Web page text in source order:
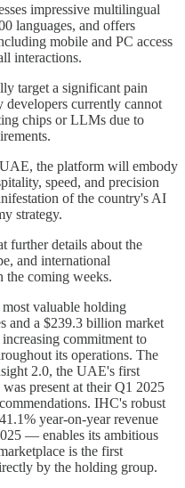
impressive multilingual
languages, and offers
mobile and PC access
interactions.
target a significant pain
currently cannot
chips or LLMs due to
the platform will embody
speed, and precision
of the country's AI
strategy.
further details about the
and international
the coming weeks.
valuable holding
and a $239.3 billion market
commitment to
its operations. The
2.0, the UAE's first
present at their Q1 2025
IHC's robust
year-on-year revenue
— enables its ambitious
is the first
by the holding group.